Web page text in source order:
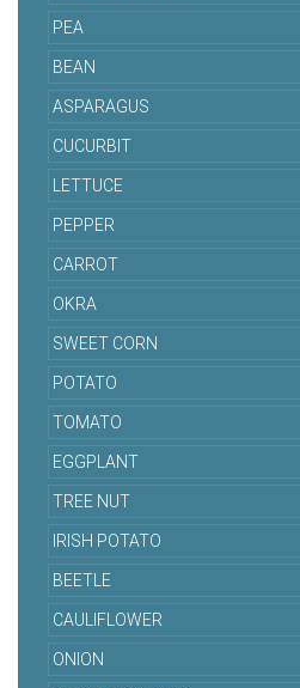
PEA
BEAN
ASPARAGUS
CUCURBIT
LETTUCE
PEPPER
CARROT
OKRA
SWEET CORN
POTATO
TOMATO
EGGPLANT
TREE NUT
IRISH POTATO
BEETLE
CAULIFLOWER
ONION